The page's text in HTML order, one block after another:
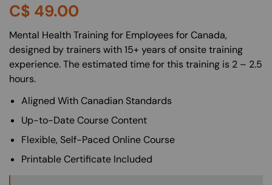
C$ 49.00
About (Long Description of SF)
Mental Health Training for Employees for Canada,
designed by trainers with 15+ years of onsite training
experience. The estimated time for this training is 2 – 2.5
hours.
Aligned With Canadian Standards
Up-to-Date Course Content
Flexible, Self-Paced Online Course
Printable Certificate Included